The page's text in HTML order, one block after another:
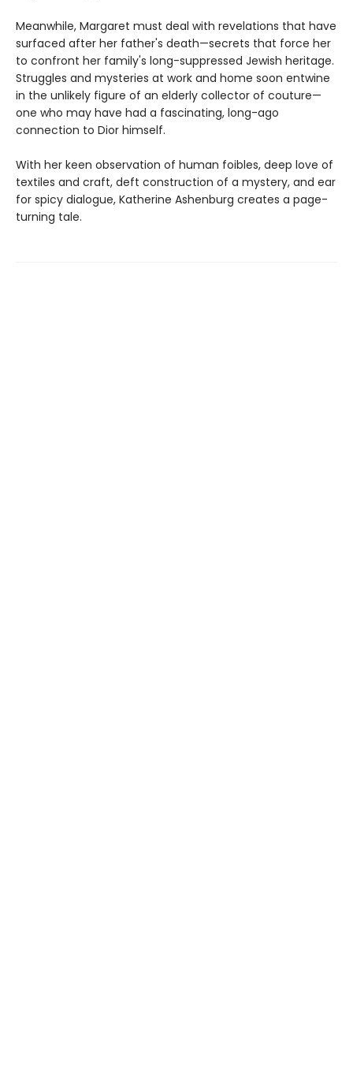
Meanwhile, Margaret must deal with revelations that have
surfaced after her father's death—secrets that force her
to confront her family's long-suppressed Jewish heritage.
Struggles and mysteries at work and home soon entwine
in the unlikely figure of an elderly collector of couture—
one who may have had a fascinating, long-ago
connection to Dior himself.
With her keen observation of human foibles, deep love of
textiles and craft, deft construction of a mystery, and ear
for spicy dialogue, Katherine Ashenburg creates a page-
turning tale.